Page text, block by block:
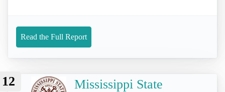
Read the Full Report
12
Mississippi State